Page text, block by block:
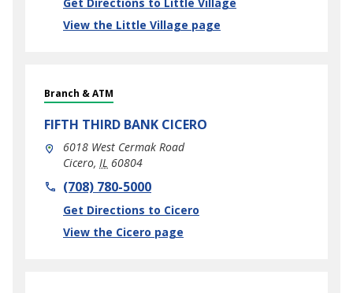
Link Opens in New Tab
View the Little Village page
Branch & ATM
FIFTH THIRD BANK CICERO
6018 West Cermak Road
Cicero, IL 60804
phone(708) 780-5000
Get Directions to Cicero
Link Opens in New Tab
View the Cicero page